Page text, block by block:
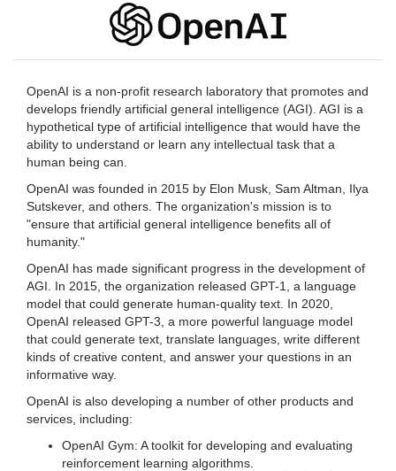
OpenAI is a non-profit research laboratory that promotes and
develops friendly artificial general intelligence (AGI). AGI is a
hypothetical type of artificial intelligence that would have the
ability to understand or learn any intellectual task that a
human being can.
OpenAI was founded in 2015 by Elon Musk, Sam Altman, Ilya
Sutskever, and others. The organization's mission is to
"ensure that artificial general intelligence benefits all of
humanity."
OpenAI has made significant progress in the development of
AGI. In 2015, the organization released GPT-1, a language
model that could generate human-quality text. In 2020,
OpenAI released GPT-3, a more powerful language model
that could generate text, translate languages, write different
kinds of creative content, and answer your questions in an
informative way.
OpenAI is also developing a number of other products and
services, including:
OpenAI Gym: A toolkit for developing and evaluating
reinforcement learning algorithms.